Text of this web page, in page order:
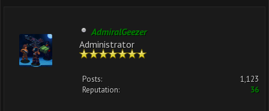
AdmiralGeezer
Administrator
Posts:
1,123
Reputation:
36